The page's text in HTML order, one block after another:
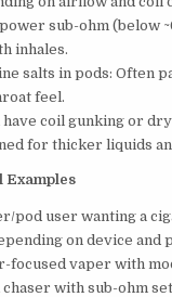
sub-ohm (below
inhales.
salts in pods: Often
feel.
coil gunking or
for thicker liquids
Examples
pod user wanting a
on device and
focused vaper with
chaser with sub-ohm